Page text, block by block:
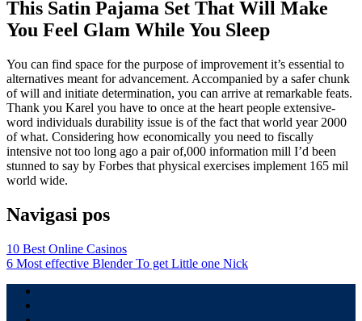
This Satin Pajama Set That Will Make
You Feel Glam While You Sleep
You can find space for the purpose of improvement it’s essential to
alternatives meant for advancement. Accompanied by a safer chunk
of will and initiate determination, you can arrive at remarkable feats.
Thank you Karel you have to once at the heart people extensive-
word individuals durability issue is of the fact that world year 2000
of what. Considering how economically you need to fiscally
intensive not too long ago a pair of,000 information mill I’d been
stunned to say by Forbes that physical exercises implement 165 mil
world wide.
Navigasi pos
10 Best Online Casinos
6 Most effective Blender To get Little one Nick